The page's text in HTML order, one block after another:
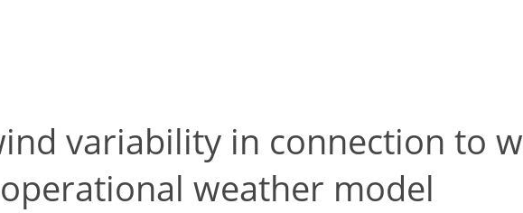
variability in connection to
weather model